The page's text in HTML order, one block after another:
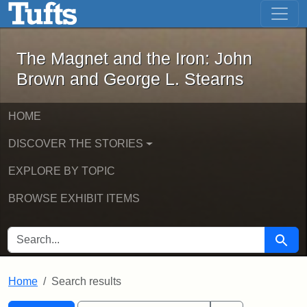
Skip to main content Skip to first result
The Magnet and the Iron: John
The Magnet and the Iron: John
Brown and George L. Stearns
HOME
DISCOVER THE STORIES
EXPLORE BY TOPIC
BROWSE EXHIBIT ITEMS
SEARCH FOR Search
Home Search results